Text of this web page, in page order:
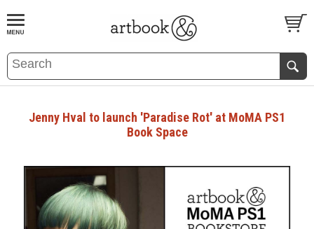
BOOKS EVENTS AND FEATURES
Jenny Hval to launch 'Paradise Rot' at MoMA PS1
Book Space